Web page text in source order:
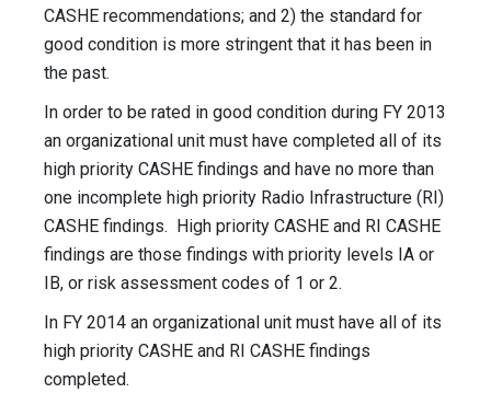
CASHE recommendations; and 2) the standard for
good condition is more stringent that it has been in
the past.
In order to be rated in good condition during FY 2013
an organizational unit must have completed all of its
high priority CASHE findings and have no more than
one incomplete high priority Radio Infrastructure (RI)
CASHE findings. High priority CASHE and RI CASHE
findings are those findings with priority levels IA or
IB, or risk assessment codes of 1 or 2.
In FY 2014 an organizational unit must have all of its
high priority CASHE and RI CASHE findings
completed.